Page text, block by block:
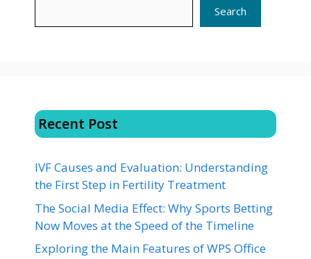
Search
Recent Post
IVF Causes and Evaluation: Understanding
the First Step in Fertility Treatment
The Social Media Effect: Why Sports Betting
Now Moves at the Speed of the Timeline
Exploring the Main Features of WPS Office